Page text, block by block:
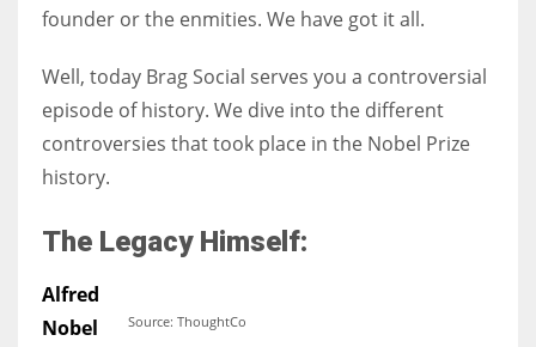
founder or the enmities. We have got it all.
Well, today Brag Social serves you a controversial
episode of history. We dive into the different
controversies that took place in the Nobel Prize
history.
The Legacy Himself:
Source: ThoughtCo
Alfred
Nobel